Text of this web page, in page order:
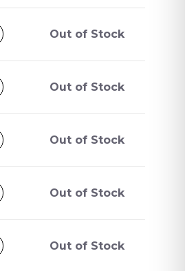
Out of Stock
Out of Stock
Out of Stock
Out of Stock
Out of Stock